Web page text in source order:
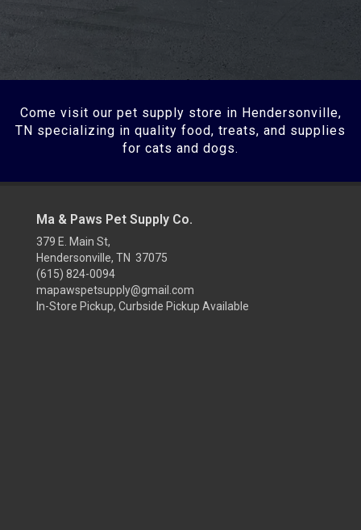
Come visit our pet supply store in Hendersonville,
TN specializing in quality food, treats, and supplies
for cats and dogs.
Ma & Paws Pet Supply Co.
379 E. Main St,
Hendersonville, TN 37075
(615) 824-0094
mapawspetsupply@gmail.com
In-Store Pickup, Curbside Pickup Available